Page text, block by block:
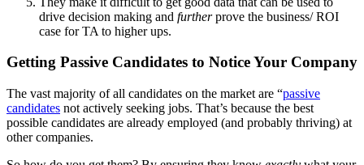
drive decision making and furtherprove the business/ ROI
case for TA to higher ups.
Getting Passive Candidates to Notice Your Company
The vast majority of all candidates on the market are “passive
candidates not actively seeking jobs. That’s because the best
possible candidates are already employed (and probably thriving) at
other companies.